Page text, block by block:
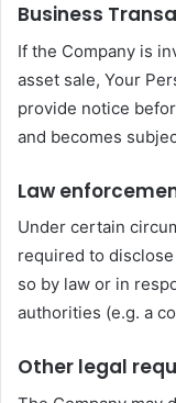
Business
If the Company is
asset sale, Your
provide notice
and becomes
Law
Under certain
required to
so by law or in
authorities (e.g. a
Other legal